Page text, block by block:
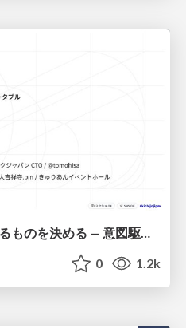
変わらないものが、変わるものを決める — 意図駆動開発 × イベントソーシング × イミュータブル | What Doesn't Change Decides What Can — IDD × Event Sourcing × Immutability
0 1.2k